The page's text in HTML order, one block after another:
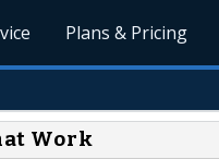
Plans & Pricing
Work